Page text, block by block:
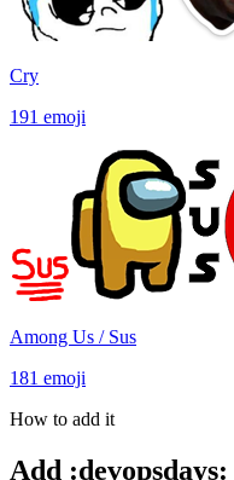
Cry
191 emoji
Among Us / Sus
181 emoji
How to add it
Add :devopsdays: